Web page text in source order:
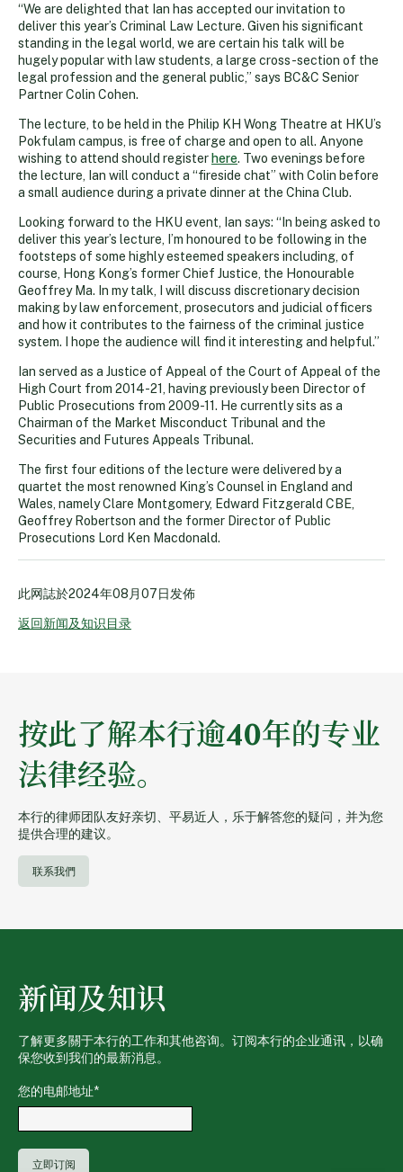
“We are delighted that Ian has accepted our invitation to
deliver this year’s Criminal Law Lecture. Given his significant
standing in the legal world, we are certain his talk will be
hugely popular with law students, a large cross-section of the
legal profession and the general public,” says BC&C Senior
Partner Colin Cohen.
The lecture, to be held in the Philip KH Wong Theatre at HKU’s
Pokfulam campus, is free of charge and open to all. Anyone
wishing to attend should register here. Two evenings before
the lecture, Ian will conduct a “fireside chat” with Colin before
a small audience during a private dinner at the China Club.
Looking forward to the HKU event, Ian says: “In being asked to
deliver this year’s lecture, I’m honoured to be following in the
footsteps of some highly esteemed speakers including, of
course, Hong Kong’s former Chief Justice, the Honourable
Geoffrey Ma. In my talk, I will discuss discretionary decision
making by law enforcement, prosecutors and judicial officers
and how it contributes to the fairness of the criminal justice
system. I hope the audience will find it interesting and helpful.”
Ian served as a Justice of Appeal of the Court of Appeal of the
High Court from 2014-21, having previously been Director of
Public Prosecutions from 2009-11. He currently sits as a
Chairman of the Market Misconduct Tribunal and the
Securities and Futures Appeals Tribunal.
The first four editions of the lecture were delivered by a
quartet the most renowned King’s Counsel in England and
Wales, namely Clare Montgomery, Edward Fitzgerald CBE,
Geoffrey Robertson and the former Director of Public
Prosecutions Lord Ken Macdonald.
此网誌於2024年08月07日发佈
返回新闻及知识目录
按此了解本行逾40年的专业
法律经验。
本行的律师团队友好亲切、平易近人，乐于解答您的疑问，并为您
提供合理的建议。
联系我們
新闻及知识
了解更多關于本行的工作和其他咨询。订阅本行的企业通讯，以确
保您收到我们的最新消息。
您的电邮地址*